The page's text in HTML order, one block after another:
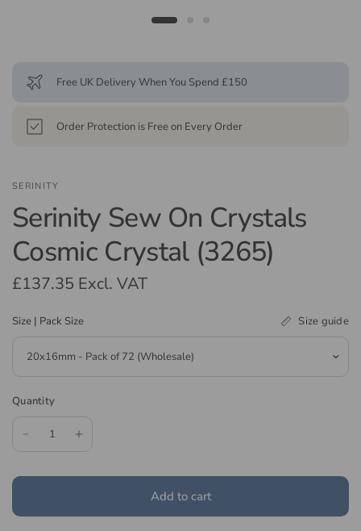
Free UK Delivery When You Spend £150
Order Protection is Free on Every Order
SERINITY
Serinity Sew On Crystals
Cosmic Crystal (3265)
£137.35 Excl. VAT
Size | Pack Size Size guide
Quantity
Add to cart